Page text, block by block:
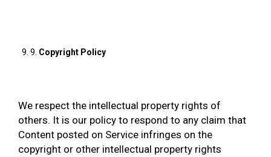
9. Copyright Policy
We respect the intellectual property rights of
others. It is our policy to respond to any claim that
Content posted on Service infringes on the
copyright or other intellectual property rights